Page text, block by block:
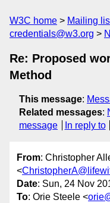
W3C home Mailing
credentials@w3.org
Re: Proposed
Method
This message:
Related messages:
message
In reply to
From: Christopher
<
Date: Sun, 24 Nov
To: Orie Steele <